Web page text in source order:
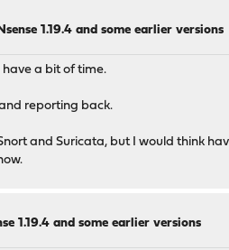
1.19.4 and some earlier versions
have a bit of time.
reporting back.
and Suricata, but I would think
1.19.4 and some earlier versions